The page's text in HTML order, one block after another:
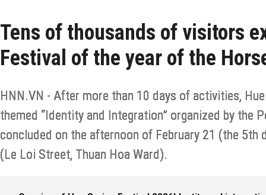
Tens of thousands of visitors
Festival of the year of the
HNN.VN - After more than 10 days of activities,
themed “Identity and Integration” organized by the
concluded on the afternoon of February 21 (the 5th
(Le Loi Street, Thuan Hoa Ward).